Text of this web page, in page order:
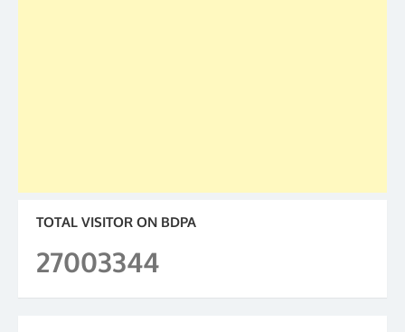
TOTAL VISITOR ON BDPA
27003344